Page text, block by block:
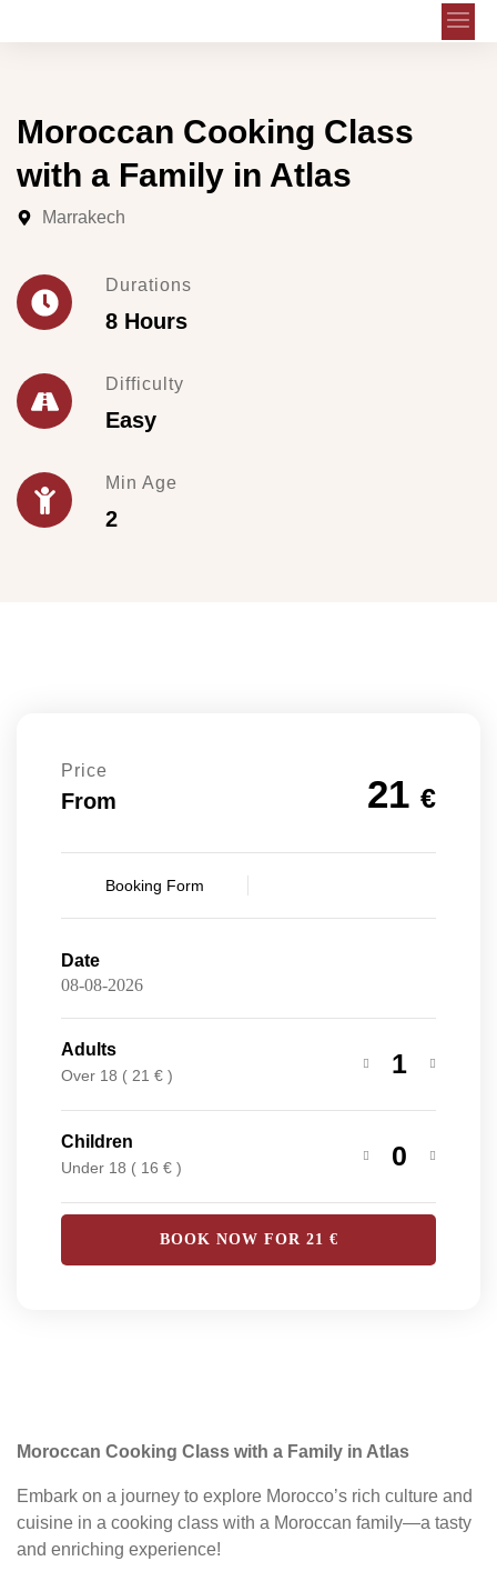
Moroccan Cooking Class
with a Family in Atlas
Marrakech
Durations
8 Hours
Difficulty
Easy
Min Age
2
Moroccan Cooking Class with a Family in Atlas
Embark on a journey to explore Morocco’s rich culture and
cuisine in a cooking class with a Moroccan family—a tasty
and enriching experience!
Price
From 21 €
Booking Form
Date
Adults
Over 18 ( 21 € ) 1
Children
Under 18 ( 16 € ) 0
BOOK NOW FOR 21 €